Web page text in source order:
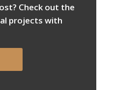
Check out the
projects with